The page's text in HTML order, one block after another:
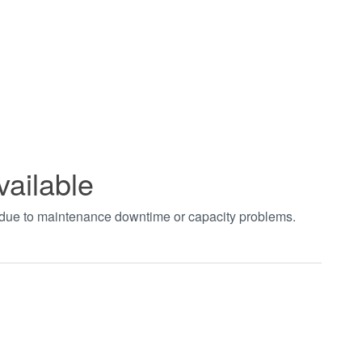
to maintenance downtime or capacity problems.